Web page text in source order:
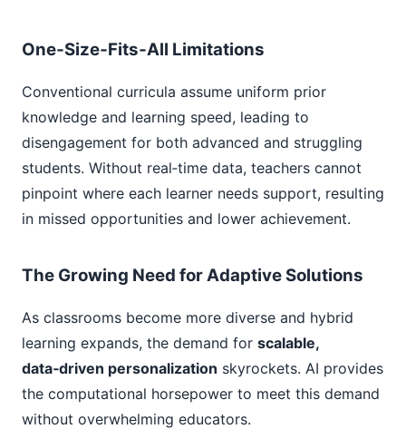
One‑Size‑Fits‑All Limitations
Conventional curricula assume uniform prior
knowledge and learning speed, leading to
disengagement for both advanced and struggling
students. Without real‑time data, teachers cannot
pinpoint where each learner needs support, resulting
in missed opportunities and lower achievement.
The Growing Need for Adaptive Solutions
As classrooms become more diverse and hybrid
learning expands, the demand for scalable,
data‑driven personalization skyrockets. AI provides
the computational horsepower to meet this demand
without overwhelming educators.